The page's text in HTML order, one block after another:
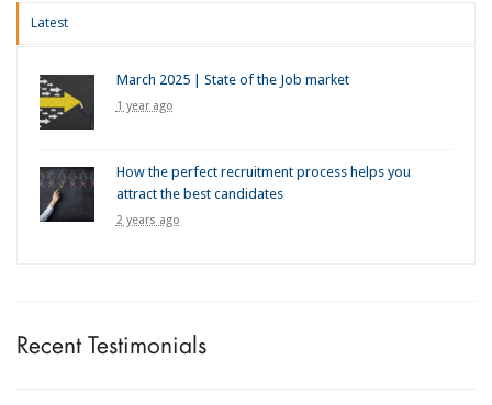
Latest
March 2025 | State of the Job market
1 year ago
How the perfect recruitment process helps you
attract the best candidates
2 years ago
Recent Testimonials